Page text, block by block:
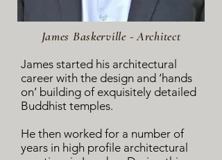
James Baskerville - Architect
James started his architectural
career with the design and ‘hands
on’ building of exquisitely detailed
Buddhist temples.
He then worked for a number of
years in high profile architectural